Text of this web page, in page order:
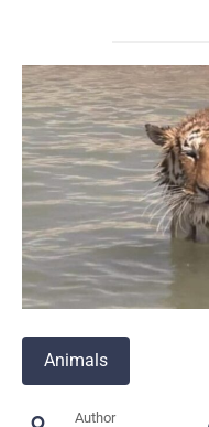
Animals
Author